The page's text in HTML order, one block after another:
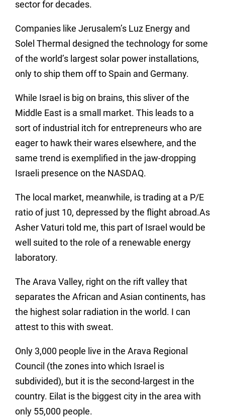
sector for decades.
Companies like Jerusalem’s Luz Energy and
Solel Thermal designed the technology for some
of the world’s largest solar power installations,
only to ship them off to Spain and Germany.
While Israel is big on brains, this sliver of the
Middle East is a small market. This leads to a
sort of industrial itch for entrepreneurs who are
eager to hawk their wares elsewhere, and the
same trend is exemplified in the jaw-dropping
Israeli presence on the NASDAQ.
The local market, meanwhile, is trading at a P/E
ratio of just 10, depressed by the flight abroad.As
Asher Vaturi told me, this part of Israel would be
well suited to the role of a renewable energy
laboratory.
The Arava Valley, right on the rift valley that
separates the African and Asian continents, has
the highest solar radiation in the world. I can
attest to this with sweat.
Only 3,000 people live in the Arava Regional
Council (the zones into which Israel is
subdivided), but it is the second-largest in the
country. Eilat is the biggest city in the area with
only 55,000 people.